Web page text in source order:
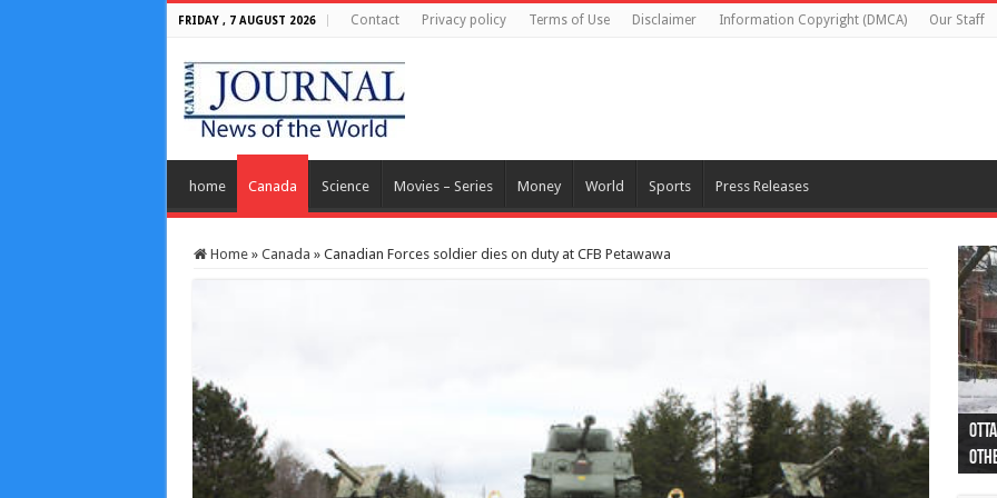
FRIDAY , 7 AUGUST 2026 Contact Privacy policy Terms of Use Disclaimer Information Copyright (DMCA) Our Staff
home Canada Science Movies – Series Money World Sports Press Releases
Home » Canada » Canadian Forces soldier dies on duty at CFB Petawawa
44
as